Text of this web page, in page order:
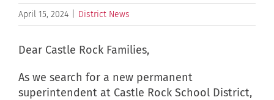
April 15, 2024 District News
Dear Castle Rock Families,
As we search for a new permanent
superintendent at Castle Rock School District,